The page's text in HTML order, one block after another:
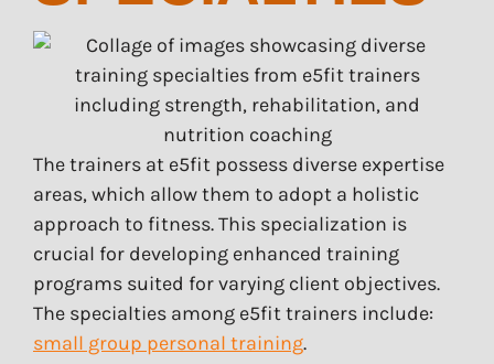
The trainers at e5fit possess diverse expertise
areas, which allow them to adopt a holistic
approach to fitness. This specialization is
crucial for developing enhanced training
programs suited for varying client objectives.
The specialties among e5fit trainers include:
small group personal training.